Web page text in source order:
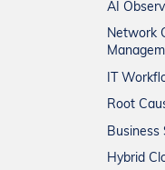
AI
Network
IT
Root
Business
Hybrid